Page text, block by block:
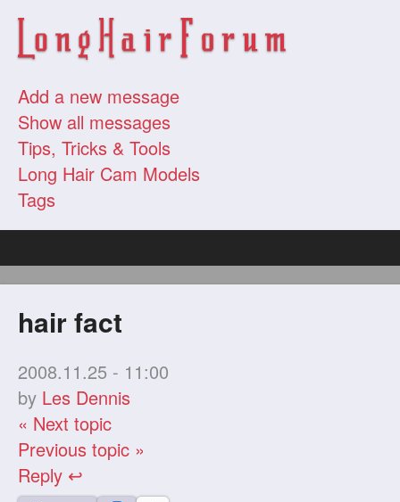
Add a new message
Show all messages
Tips, Tricks & Tools
Long Hair Cam Models
Tags
hair fact
2008.11.25 - 11:00
by Les Dennis
« Next topic
Previous topic »
Reply ↩